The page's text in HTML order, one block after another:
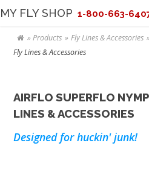
MY FLY SHOP 1-800-663-
Products Fly Lines & Accessories
Fly Lines & Accessories
AIRFLO SUPERFLO
LINES & ACCESSORIES
Designed for huckin' junk!